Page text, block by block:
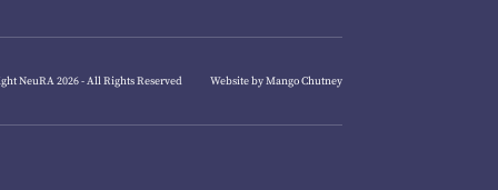
NeuRA 2026 - All Rights Reserved Website by Mango Chutney